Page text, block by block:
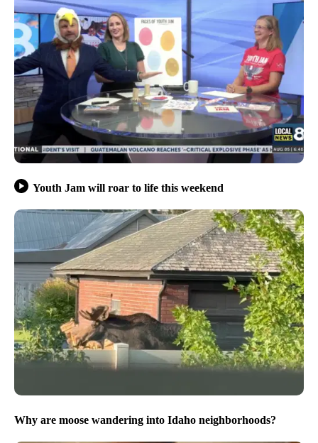
Youth Jam will roar to life this weekend
Why are moose wandering into Idaho neighborhoods?